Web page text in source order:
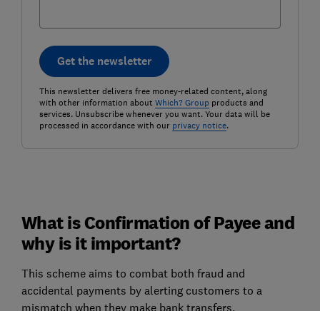
Get the newsletter
This newsletter delivers free money-related content, along
with other information about Which? Groupproducts and
services. Unsubscribe whenever you want. Your data will be
processed in accordance with our privacy notice.
What is Confirmation of Payee and
why is it important?
This scheme aims to combat both fraud and
accidental payments by alerting customers to a
mismatch when they make bank transfers.